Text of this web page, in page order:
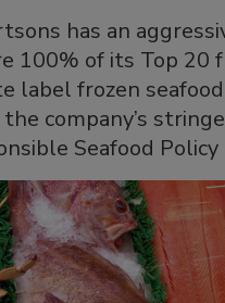
has an
100% of its Top 20
label frozen
company’s
Seafood